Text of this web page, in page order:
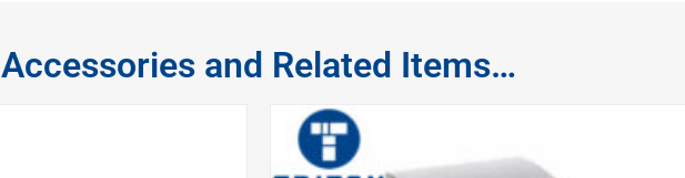
Accessories and Related Items…